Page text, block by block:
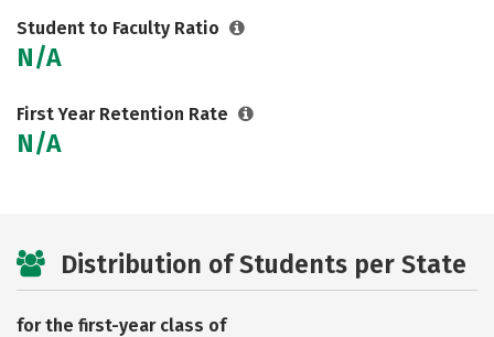
Student to Faculty Ratio
N/A
First Year Retention Rate
N/A
Distribution of Students per State
for the first-year class of